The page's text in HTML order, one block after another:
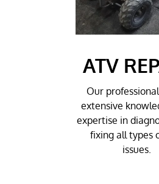
ATV
Our
extensive
expertise in
fixing all types
issues.